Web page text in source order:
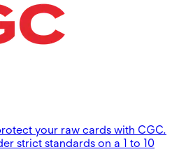
your raw cards with CGC.
strict standards on a 1 to 10